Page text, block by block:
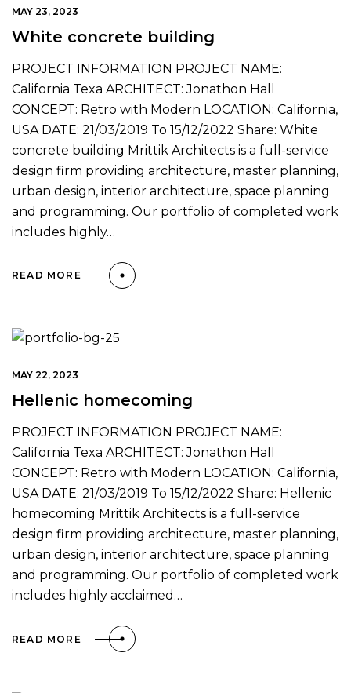
MAY 23, 2023
White concrete building
PROJECT INFORMATION PROJECT NAME:
California Texa ARCHITECT: Jonathon Hall
CONCEPT: Retro with Modern LOCATION: California,
USA DATE: 21/03/2019 To 15/12/2022 Share: White
concrete building Mrittik Architects is a full-service
design firm providing architecture, master planning,
urban design, interior architecture, space planning
and programming. Our portfolio of completed work
includes highly…
READ MORE
MAY 22, 2023
Hellenic homecoming
PROJECT INFORMATION PROJECT NAME:
California Texa ARCHITECT: Jonathon Hall
CONCEPT: Retro with Modern LOCATION: California,
USA DATE: 21/03/2019 To 15/12/2022 Share: Hellenic
homecoming Mrittik Architects is a full-service
design firm providing architecture, master planning,
urban design, interior architecture, space planning
and programming. Our portfolio of completed work
includes highly acclaimed…
READ MORE